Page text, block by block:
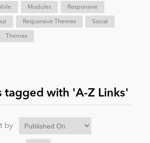
Modules Responsive
Responsive Themes Social
Themes
tagged with 'A-Z Links'
by